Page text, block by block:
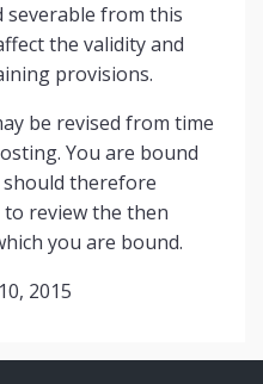
severable from this
the validity and
provisions.
be revised from time
You are bound
should therefore
review the then
you are bound.
2015